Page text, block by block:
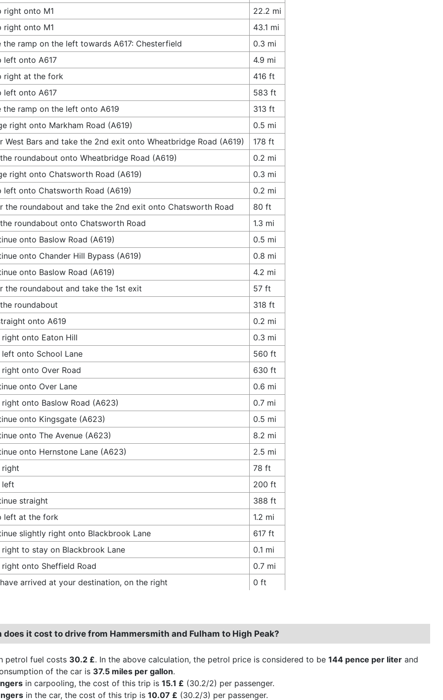
right onto M1
22.2 mi
right onto M1
43.1 mi
the ramp on the left towards A617: Chesterfield
0.3 mi
left onto A617
4.9 mi
right at the fork
416 ft
left onto A617
583 ft
the ramp on the left onto A619
313 ft
right onto Markham Road (A619)
0.5 mi
West Bars and take the 2nd exit onto Wheatbridge Road (A619)
178 ft
roundabout onto Wheatbridge Road (A619)
0.2 mi
right onto Chatsworth Road (A619)
0.3 mi
left onto Chatsworth Road (A619)
0.2 mi
the roundabout and take the 2nd exit onto Chatsworth Road
80 ft
roundabout onto Chatsworth Road
1.3 mi
onto Baslow Road (A619)
0.5 mi
onto Chander Hill Bypass (A619)
0.8 mi
onto Baslow Road (A619)
4.2 mi
the roundabout and take the 1st exit
57 ft
roundabout
318 ft
onto A619
0.2 mi
right onto Eaton Hill
0.3 mi
left onto School Lane
560 ft
right onto Over Road
630 ft
onto Over Lane
0.6 mi
right onto Baslow Road (A623)
0.7 mi
onto Kingsgate (A623)
0.5 mi
onto The Avenue (A623)
8.2 mi
onto Hernstone Lane (A623)
2.5 mi
right
78 ft
left
200 ft
straight
388 ft
left at the fork
1.2 mi
slightly right onto Blackbrook Lane
617 ft
right to stay on Blackbrook Lane
0.1 mi
right onto Sheffield Road
0.7 mi
arrived at your destination, on the right
0 ft
does it cost to drive from Hammersmith and Fulham to High Peak?
petrol fuel costs 30.2 £. In the above calculation, the petrol price is considered to be 144 pence per liter and
of the car is 37.5 miles per gallon.
in carpooling, the cost of this trip is 15.1 £ (30.2/2) per passenger.
in the car, the cost of this trip is 10.07 £ (30.2/3) per passenger.